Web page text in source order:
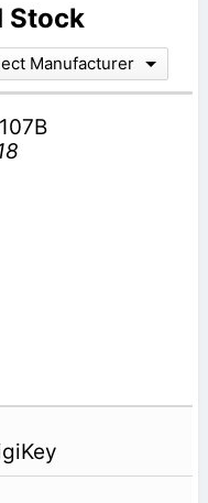
Stock
Manufacturer